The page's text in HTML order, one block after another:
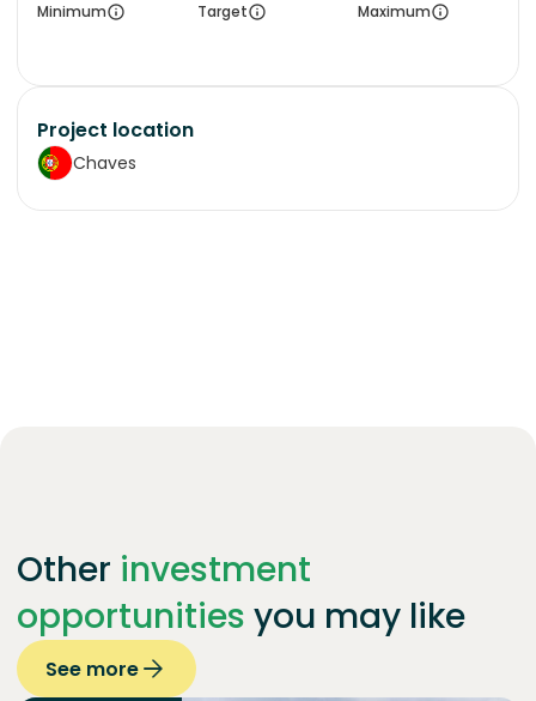
Minimum Target Maximum
Project location
Chaves
Other investment
opportunities you may like
See more